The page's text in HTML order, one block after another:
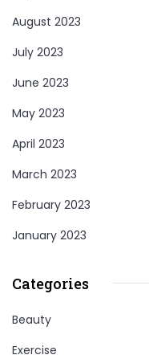
August 2023
July 2023
June 2023
May 2023
April 2023
March 2023
February 2023
January 2023
Categories
Beauty
Exercise